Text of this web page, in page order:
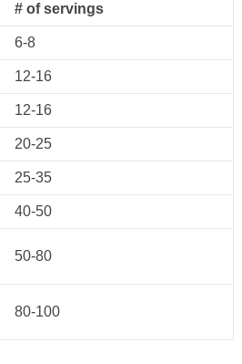
# of servings
6-8
12-16
12-16
20-25
25-35
40-50
50-80
80-100